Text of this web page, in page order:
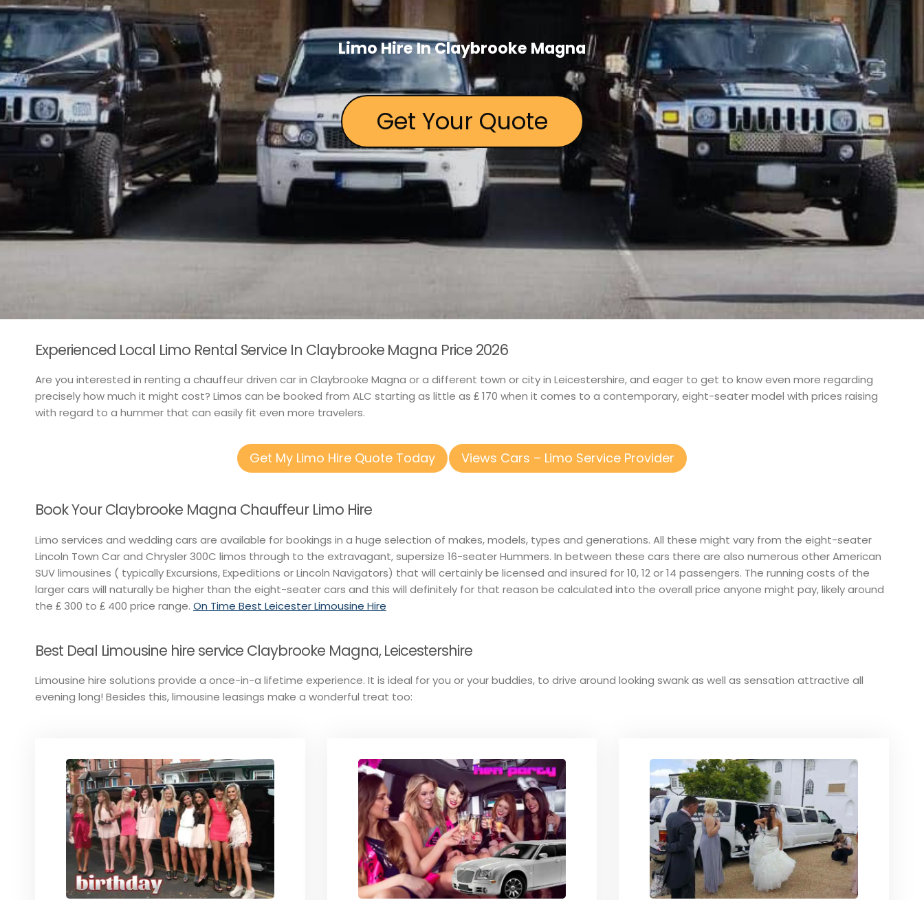
Limo Hire In Claybrooke Magna
Get Your Quote
Experienced Local Limo Rental Service In Claybrooke Magna Price 2026
Are you interested in renting a chauffeur driven car in Claybrooke Magna or a different town or city in Leicestershire, and eager to get to know even more regarding
precisely how much it might cost? Limos can be booked from ALC starting as little as ₤ 170 when it comes to a contemporary, eight-seater model with prices raising
with regard to a hummer that can easily fit even more travelers.
Get My Limo Hire Quote Today Views Cars – Limo Service Provider
Book Your Claybrooke Magna Chauffeur Limo Hire
Limo services and wedding cars are available for bookings in a huge selection of makes, models, types and generations. All these might vary from the eight-seater
Lincoln Town Car and Chrysler 300C limos through to the extravagant, supersize 16-seater Hummers. In between these cars there are also numerous other American
SUV limousines ( typically Excursions, Expeditions or Lincoln Navigators) that will certainly be licensed and insured for 10, 12 or 14 passengers. The running costs of the
larger cars will naturally be higher than the eight-seater cars and this will definitely for that reason be calculated into the overall price anyone might pay, likely around
the ₤ 300 to ₤ 400 price range. On Time Best Leicester Limousine Hire
Best Deal Limousine hire service Claybrooke Magna, Leicestershire
Limousine hire solutions provide a once-in-a lifetime experience. It is ideal for you or your buddies, to drive around looking swank as well as sensation attractive all
evening long! Besides this, limousine leasings make a wonderful treat too: